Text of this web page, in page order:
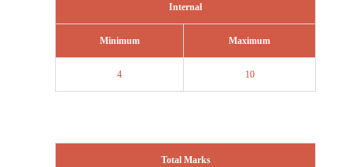
Internal
Minimum Maximum
4 10
Total Marks